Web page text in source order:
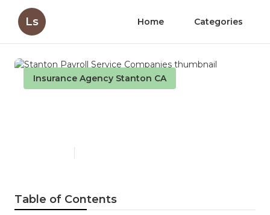
Ls Home Categories
Insurance Agency Stanton CA
Table of Contents